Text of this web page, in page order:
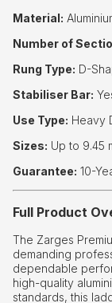
Material:
Number of
Rung Type: D-
Stabiliser Bar:
Use Type: Heavy
Sizes: Up to 9.45
Guarantee: 10-
Full Product
The Zarges
demanding
dependable
high-quality
standards, this